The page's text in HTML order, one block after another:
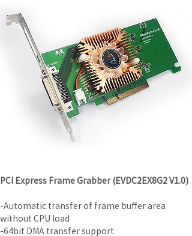
PCI Express Frame Grabber (EVDC2EX8G2 V1.0)
-Automatic transfer of frame buffer area
without CPU load
-64bit DMA transfer support